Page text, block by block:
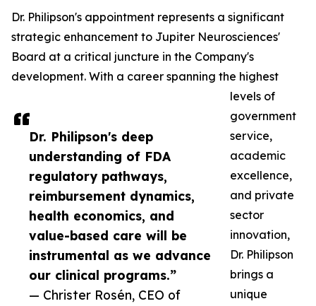
Dr. Philipson's deep
understanding of FDA
regulatory pathways,
reimbursement dynamics,
health economics, and
value-based care will be
instrumental as we advance
our clinical programs.”
— Christer Rosén, CEO of
Dr. Philipson's appointment represents a significant
strategic enhancement to Jupiter Neurosciences'
Board at a critical juncture in the Company's
development. With a career spanning the highest
levels of
government
service,
academic
excellence,
and private
sector
innovation,
Dr. Philipson
brings a
unique